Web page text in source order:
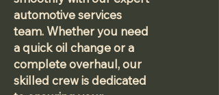
automotive services
team. Whether you need
a quick oil change or a
complete overhaul, our
skilled crew is dedicated